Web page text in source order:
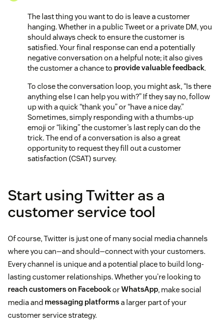
The last thing you want to do is leave a customer
hanging. Whether in a public Tweet or a private DM, you
should always check to ensure the customer is
satisfied. Your final response can end a potentially
negative conversation on a helpful note; it also gives
the customer a chance to provide valuable feedback.
To close the conversation loop, you might ask, “Is there
anything else I can help you with?” If they say no, follow
up with a quick “thank you” or “have a nice day.”
Sometimes, simply responding with a thumbs-up
emoji or “liking” the customer’s last reply can do the
trick. The end of a conversation is also a great
opportunity to request they fill out a customer
satisfaction (CSAT) survey.
Start using Twitter as a
customer service tool
Of course, Twitter is just one of many social media channels
where you can—and should—connect with your customers.
Every channel is unique and a potential place to build long-
lasting customer relationships. Whether you’re looking to
reach customers on FacebookorWhatsApp, make social
media and messaging platformsa larger part of your
customer service strategy.